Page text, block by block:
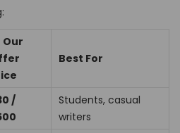
Our
Best For
/
Students, casual
writers